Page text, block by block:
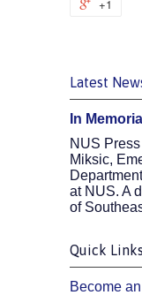
+1
Latest
In
NUS
Miksic,
at NUS. A
of
Quick Links
Become